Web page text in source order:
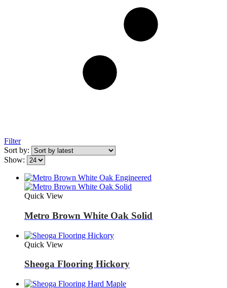
Filter
Sort by:
Show:
Quick View
Metro Brown White Oak Solid
Quick View
Sheoga Flooring Hickory